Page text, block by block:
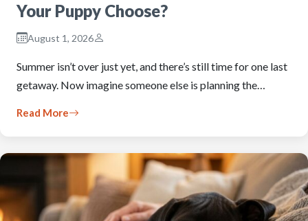
Your Puppy Choose?
August 1, 2026
Summer isn’t over just yet, and there’s still time for one last
getaway. Now imagine someone else is planning the…
Read More